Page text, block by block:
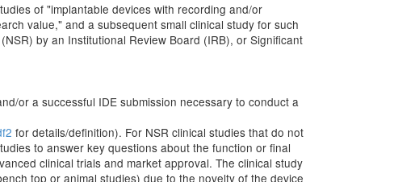
of "implantable devices with recording and/or
value," and a subsequent small clinical study for such
by an Institutional Review Board (IRB), or Significant
or a successful IDE submission necessary to conduct a
for details/definition). For NSR clinical studies that do not
to answer key questions about the function or final
clinical trials and market approval. The clinical study
top or animal studies) due to the novelty of the device